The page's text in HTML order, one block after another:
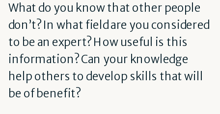
What do you know that other people
don’t? In what field are you considered
to be an expert? How useful is this
information? Can your knowledge
help others to develop skills that will
be of benefit?